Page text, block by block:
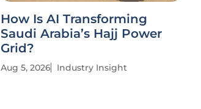
How Is AI Transforming
Saudi Arabia’s Hajj Power
Grid?
Aug 5, 2026 Industry Insight